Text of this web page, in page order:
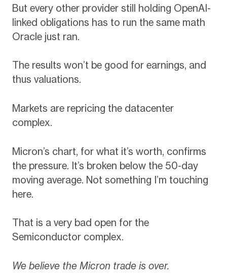
But every other provider still holding OpenAI-
linked obligations has to run the same math
Oracle just ran.
The results won’t be good for earnings, and
thus valuations.
Markets are repricing the datacenter
complex.
Micron’s chart, for what it’s worth, confirms
the pressure. It’s broken below the 50-day
moving average. Not something I’m touching
here.
That is a very bad open for the
Semiconductor complex.
We believe the Micron trade is over.